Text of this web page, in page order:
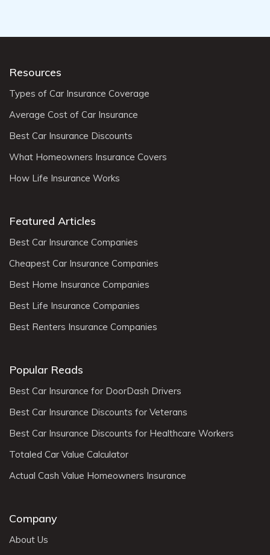
Resources
Types of Car Insurance Coverage
Average Cost of Car Insurance
Best Car Insurance Discounts
What Homeowners Insurance Covers
How Life Insurance Works
Featured Articles
Best Car Insurance Companies
Cheapest Car Insurance Companies
Best Home Insurance Companies
Best Life Insurance Companies
Best Renters Insurance Companies
Popular Reads
Best Car Insurance for DoorDash Drivers
Best Car Insurance Discounts for Veterans
Best Car Insurance Discounts for Healthcare Workers
Totaled Car Value Calculator
Actual Cash Value Homeowners Insurance
Company
About Us